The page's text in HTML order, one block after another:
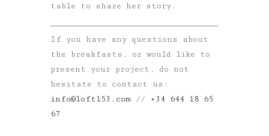
table to share her story.
If you have any questions about
the breakfasts, or would like to
present your project, do not
hesitate to contact us:
info@loft153.com //
+34 644 18 65
67